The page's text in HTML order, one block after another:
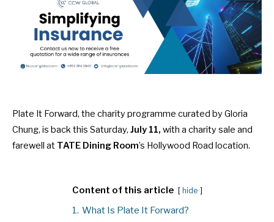
Plate It Forward, the charity programme curated by Gloria
Chung, is back this Saturday, July 11, with a charity sale and
farewell at TATE Dining Room’s Hollywood Road location.
Content of this article hide
1. What Is Plate It Forward?